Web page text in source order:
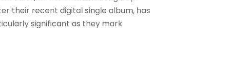
their recent digital single album, has
significant as they mark